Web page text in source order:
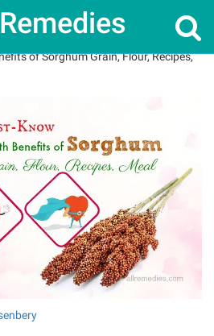
of Sorghum Grain, Flour, Recipes,